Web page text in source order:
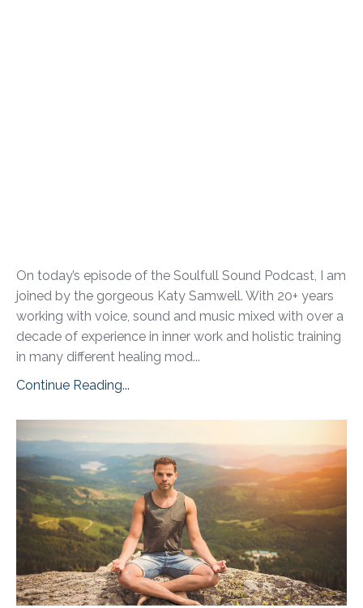
On today’s episode of the Soulfull Sound Podcast, I am
joined by the gorgeous Katy Samwell. With 20+ years
working with voice, sound and music mixed with over a
decade of experience in inner work and holistic training
in many different healing mod...
Continue Reading...